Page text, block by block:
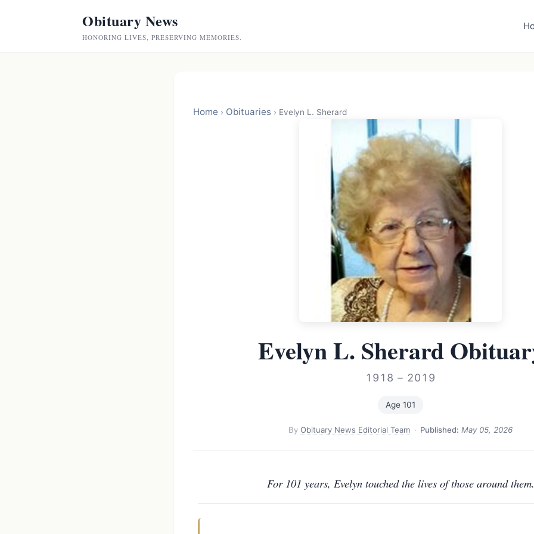
Obituary News
HONORING LIVES, PRESERVING MEMORIES.
Home › Obituaries › Evelyn L. Sherard
Evelyn L. Sherard
1918 – 2019
Age 101
ByObituary News Editorial Team · Published: May 05, 2026
For 101 years, Evelyn touched the lives of those around them.